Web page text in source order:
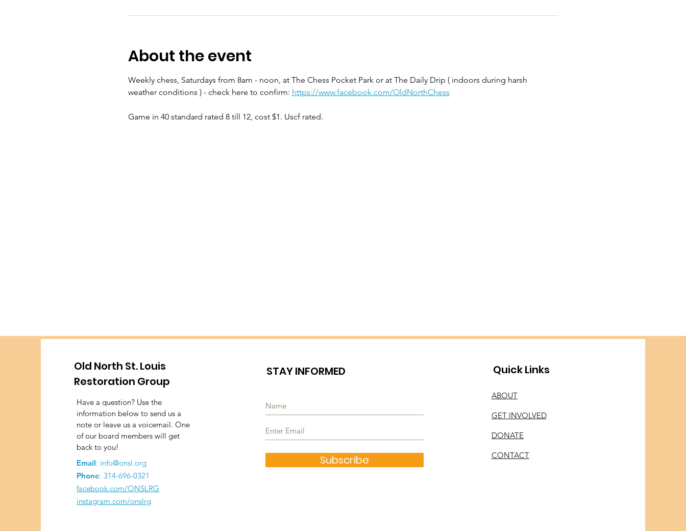
About the event
Weekly chess, Saturdays from 8am - noon, at The Chess Pocket Park or at The Daily Drip ( indoors during harsh
weather conditions ) - check here to confirm: https://www.facebook.com/OldNorthChess
Game in 40 standard rated 8 till 12, cost $1. Uscf rated.
Old North St. Louis
Restoration Group
Have a question? Use the
information below to send us a
note or leave us a voicemail. One
of our board members will get
back to you!
Email: info@onsl.org
Phone: 314-696-0321
facebook.com/ONSLRG
instagram.com/onslrg
STAY INFORMED
Subscribe
Quick Links
ABOUT
GET INVOLVED
DONATE
CONTACT